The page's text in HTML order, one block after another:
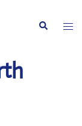
Search